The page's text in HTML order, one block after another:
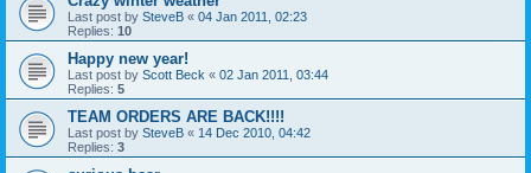
Last post by SteveB « 04 Jan 2011, 02:23
Replies: 10
Happy new year!
Last post by Scott Beck « 02 Jan 2011, 03:44
Replies: 5
TEAM ORDERS ARE BACK!!!!
Last post by SteveB « 14 Dec 2010, 04:42
Replies: 3